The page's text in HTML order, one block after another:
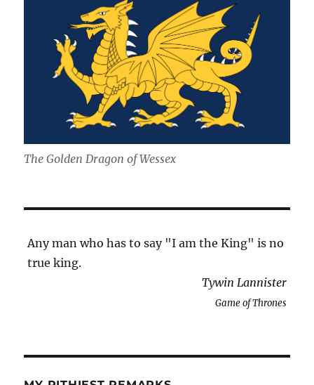
The Golden Dragon of Wessex
Any man who has to say "I am the King" is no
true king.
Tywin Lannister
Game of Thrones